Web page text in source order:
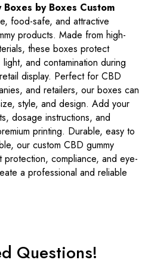
Boxes by Boxes Custom
food-safe, and attractive
products. Made from high-
these boxes protect
and contamination during
display. Perfect for CBD
and retailers, our boxes can
style, and design. Add your
dosage instructions, and
printing. Durable, easy to
our custom CBD gummy
compliance, and eye-
a professional and reliable
Questions!